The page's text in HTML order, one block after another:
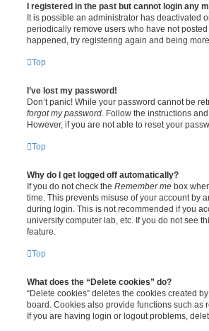
I registered in the past but cannot login any
It is possible an administrator has deactivated
periodically remove users who have not
happened, try registering again and being
Top
I’ve lost my password!
Don’t panic! While your password cannot be
forgot my password . Follow the instructions
However, if you are not able to reset your
Top
Why do I get logged off automatically?
If you do not check the Remember me box
time. This prevents misuse of your account by
during login. This is not recommended if you
university computer lab, etc. If you do not see
feature.
Top
What does the “Delete cookies” do?
“Delete cookies” deletes the cookies created
board. Cookies also provide functions such as
If you are having login or logout problems,